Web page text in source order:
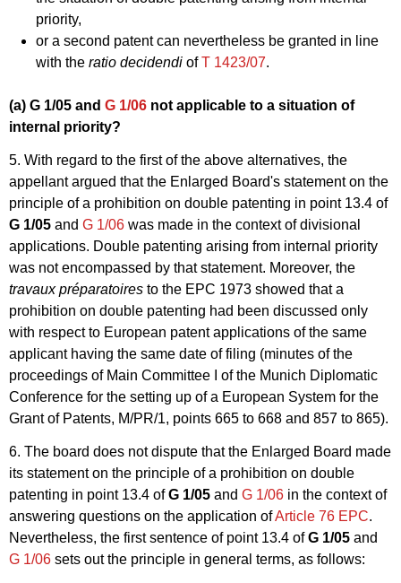
priority,
or a second patent can nevertheless be granted in line
with the ratio decidendi ofT 1423/07.
(a) G 1/05 and G 1/06 not applicable to a situation of
internal priority?
5. With regard to the first of the above alternatives, the
appellant argued that the Enlarged Board's statement on the
principle of a prohibition on double patenting in point 13.4 of
G 1/05 and G 1/06 was made in the context of divisional
applications. Double patenting arising from internal priority
was not encompassed by that statement. Moreover, the
travaux préparatoires to the EPC 1973 showed that a
prohibition on double patenting had been discussed only
with respect to European patent applications of the same
applicant having the same date of filing (minutes of the
proceedings of Main Committee I of the Munich Diplomatic
Conference for the setting up of a European System for the
Grant of Patents, M/PR/1, points 665 to 668 and 857 to 865).
6. The board does not dispute that the Enlarged Board made
its statement on the principle of a prohibition on double
patenting in point 13.4 ofG 1/05 and G 1/06 in the context of
answering questions on the application ofArticle 76 EPC.
Nevertheless, the first sentence of point 13.4 ofG 1/05 and
G 1/06 sets out the principle in general terms, as follows: